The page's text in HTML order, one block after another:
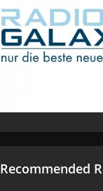
Recommended